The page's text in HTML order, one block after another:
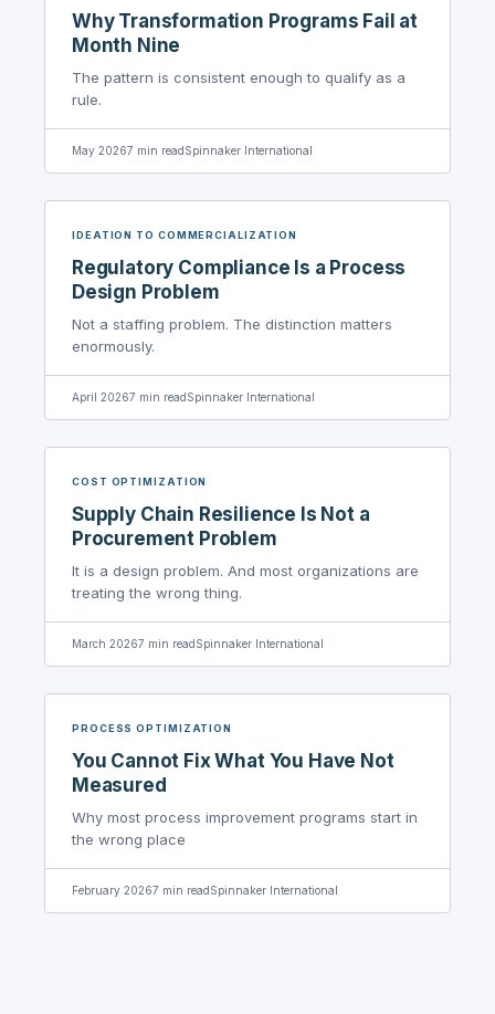
Why Transformation Programs Fail at
Month Nine
The pattern is consistent enough to qualify as a
rule.
May 20267 min readSpinnaker International
IDEATION TO COMMERCIALIZATION
Regulatory Compliance Is a Process
Design Problem
Not a staffing problem. The distinction matters
enormously.
April 20267 min readSpinnaker International
COST OPTIMIZATION
Supply Chain Resilience Is Not a
Procurement Problem
It is a design problem. And most organizations are
treating the wrong thing.
March 20267 min readSpinnaker International
PROCESS OPTIMIZATION
You Cannot Fix What You Have Not
Measured
Why most process improvement programs start in
the wrong place
February 20267 min readSpinnaker International